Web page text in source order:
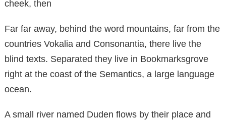
cheek, then
Far far away, behind the word mountains, far from the
countries Vokalia and Consonantia, there live the
blind texts. Separated they live in Bookmarksgrove
right at the coast of the Semantics, a large language
ocean.
A small river named Duden flows by their place and